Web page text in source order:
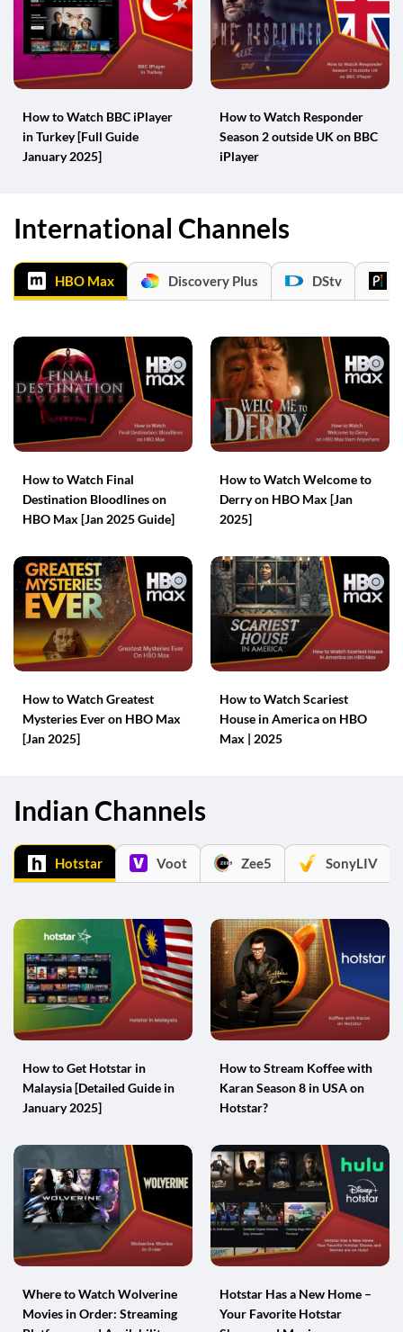
How to Watch BBC iPlayer
in Turkey [Full Guide
January 2025]
How to Watch Responder
Season 2 outside UK on BBC
iPlayer
International Channels
HBO Max Discovery Plus DStv
How to Watch Final
Destination Bloodlines on
HBO Max [Jan 2025 Guide]
How to Watch Welcome to
Derry on HBO Max [Jan
2025]
How to Watch Greatest
Mysteries Ever on HBO Max
[Jan 2025]
How to Watch Scariest
House in America on HBO
Max | 2025
Indian Channels
Hotstar Voot Zee5 SonyLIV
How to Get Hotstar in
Malaysia [Detailed Guide in
January 2025]
How to Stream Koffee with
Karan Season 8 in USA on
Hotstar?
Where to Watch Wolverine
Movies in Order: Streaming
Hotstar Has a New Home –
Your Favorite Hotstar